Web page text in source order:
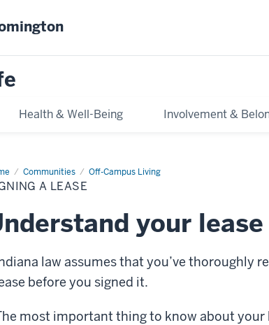
Health & Well-Being Involvement &
Communities Off-Campus Living
Signing
A LEASE
your
law assumes that you’ve thoroughly
before you signed it.
most important thing to know about your